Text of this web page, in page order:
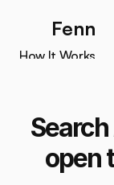
open
Fenn
How It Works
Testimonials
Pricing